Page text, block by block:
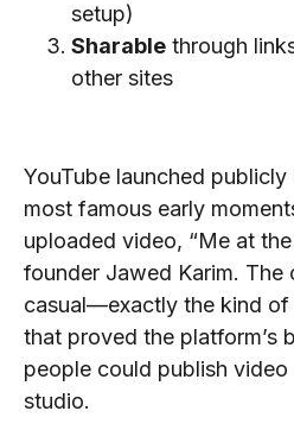
setup)
Sharable through
other sites
YouTube launched
most famous early
uploaded video, “Me at
founder Jawed Karim. The
casual—exactly the kind
that proved the platform’s
people could publish
studio.